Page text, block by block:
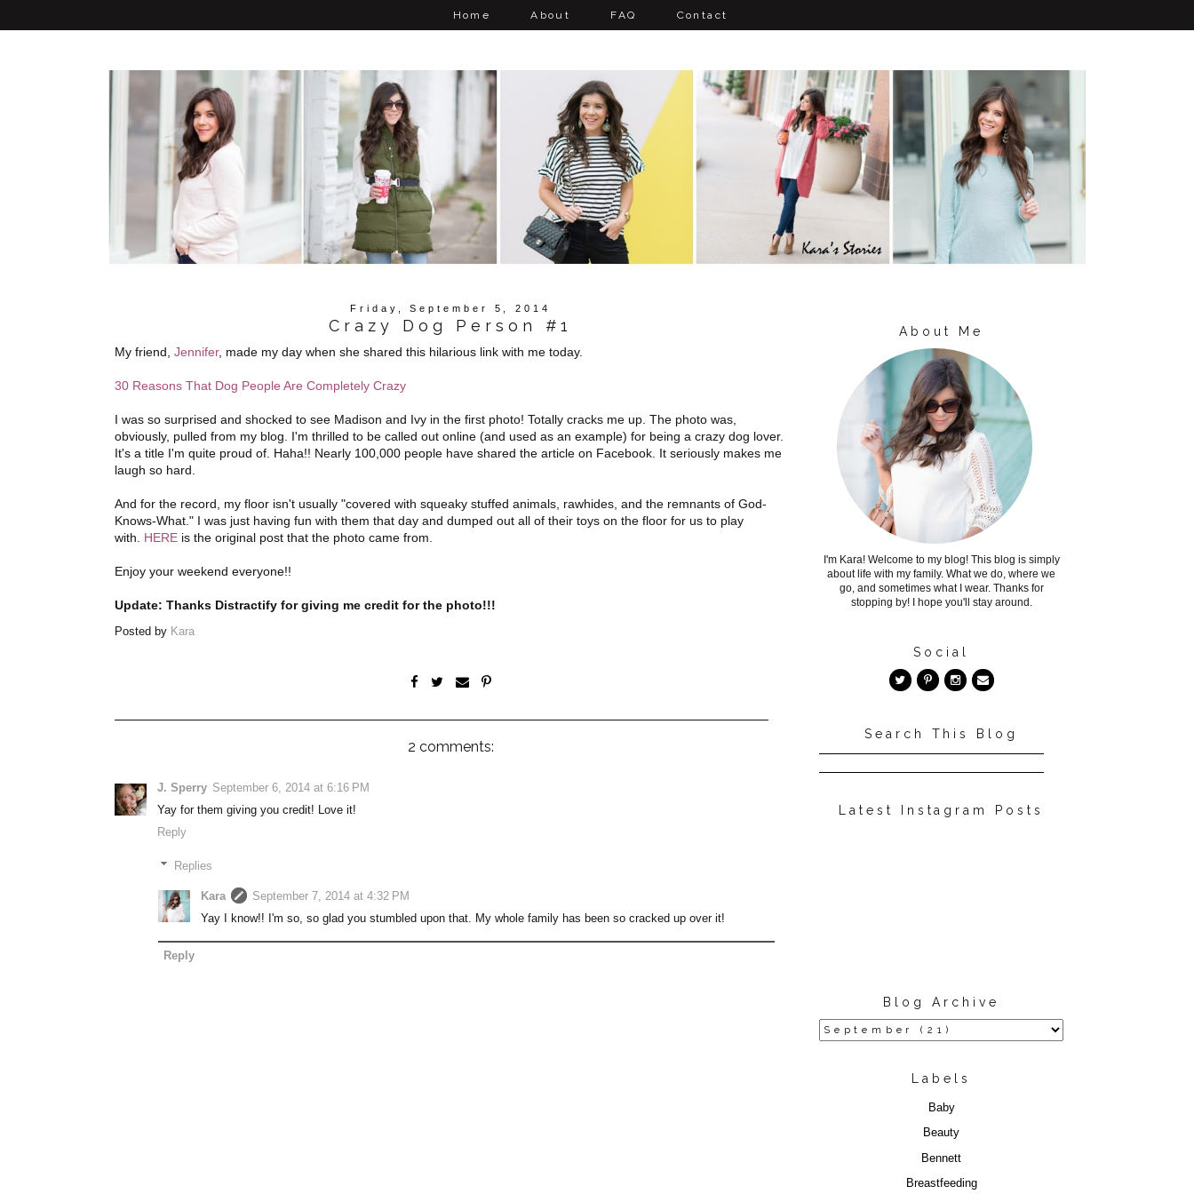
Home About FAQ Contact
Friday, September 5, 2014
Crazy Dog Person #1
My friend, Jennifer, made my day when she shared this hilarious link with me today.
30 Reasons That Dog People Are Completely Crazy
I was so surprised and shocked to see Madison and Ivy in the first photo! Totally cracks me up. The photo was,
obviously, pulled from my blog. I'm thrilled to be called out online (and used as an example) for being a crazy dog lover.
It's a title I'm quite proud of. Haha!! Nearly 100,000 people have shared the article on Facebook. It seriously makes me
laugh so hard.
And for the record, my floor isn't usually "covered with squeaky stuffed animals, rawhides, and the remnants of God-
Knows-What." I was just having fun with them that day and dumped out all of their toys on the floor for us to play
with. HERE is the original post that the photo came from.
Enjoy your weekend everyone!!
Update: Thanks Distractify for giving me credit for the photo!!!
Posted by Kara
2 comments:
J. Sperry September 6, 2014 at 6:16 PM
Yay for them giving you credit! Love it!
Reply
Replies
Kara
September 7, 2014 at 4:32 PM
Yay I know!! I'm so, so glad you stumbled upon that. My whole family has been so cracked up over it!
Reply
About Me
I'm Kara! Welcome to my blog! This blog is simply
about life with my family. What we do, where we
go, and sometimes what I wear. Thanks for
stopping by! I hope you'll stay around.
Social
Search This Blog
Latest Instagram Posts
Blog Archive
Labels
Baby
Beauty
Bennett
Breastfeeding